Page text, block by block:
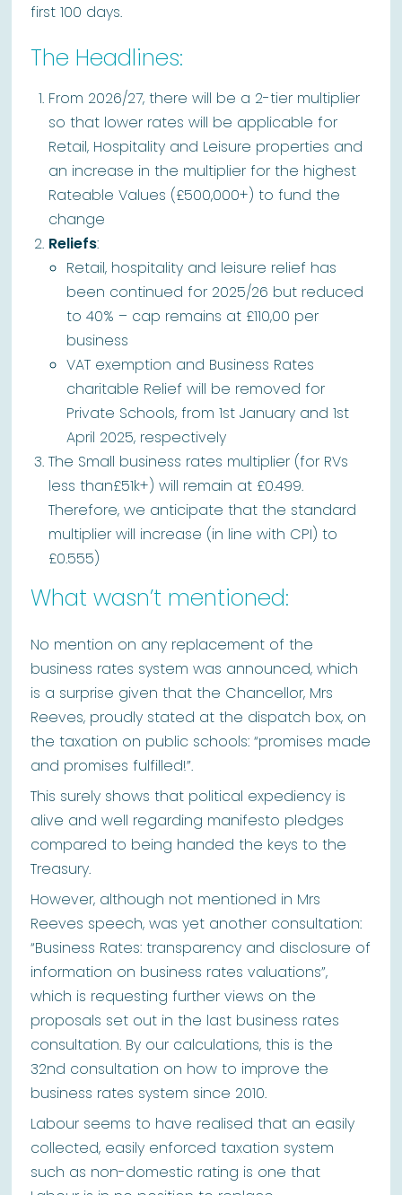
first 100 days.
The Headlines:
From 2026/27, there will be a 2-tier multiplier
so that lower rates will be applicable for
Retail, Hospitality and Leisure properties and
an increase in the multiplier for the highest
Rateable Values (£500,000+) to fund the
change
Reliefs:
Retail, hospitality and leisure relief has
been continued for 2025/26 but reduced
to 40% – cap remains at £110,00 per
business
VAT exemption and Business Rates
charitable Relief will be removed for
Private Schools, from 1st January and 1st
April 2025, respectively
The Small business rates multiplier (for RVs
less than£51k+) will remain at £0.499.
Therefore, we anticipate that the standard
multiplier will increase (in line with CPI) to
£0.555)
What wasn’t mentioned:
No mention on any replacement of the
business rates system was announced, which
is a surprise given that the Chancellor, Mrs
Reeves, proudly stated at the dispatch box, on
the taxation on public schools: “promises made
and promises fulfilled!”.
This surely shows that political expediency is
alive and well regarding manifesto pledges
compared to being handed the keys to the
Treasury.
However, although not mentioned in Mrs
Reeves speech, was yet another consultation:
“Business Rates: transparency and disclosure of
information on business rates valuations”,
which is requesting further views on the
proposals set out in the last business rates
consultation. By our calculations, this is the
32nd consultation on how to improve the
business rates system since 2010.
Labour seems to have realised that an easily
collected, easily enforced taxation system
such as non-domestic rating is one that